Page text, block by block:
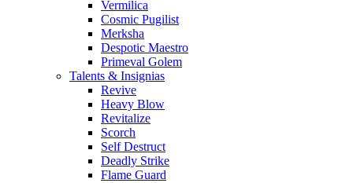
Vermilica
Cosmic Pugilist
Merksha
Despotic Maestro
Primeval Golem
Talents & Insignias
Revive
Heavy Blow
Revitalize
Scorch
Self Destruct
Deadly Strike
Flame Guard